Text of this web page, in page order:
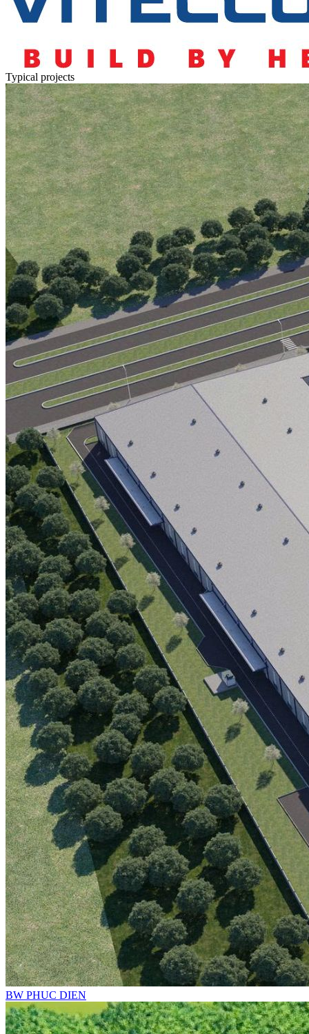
Typical projects
BW PHUC DIEN